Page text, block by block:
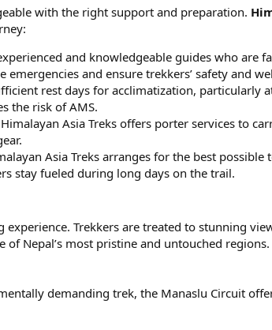
with the right support and preparation.
and knowledgeable guides who are
and ensure trekkers’ safety and
rest days for acclimatization, particularly
the risk of AMS.
Asia Treks offers porter services to
Asia Treks arranges for the best possible
stay fueled during long days on the trail.
experience. Trekkers are treated to stunning
Nepal’s most pristine and untouched
demanding trek, the Manaslu Circuit